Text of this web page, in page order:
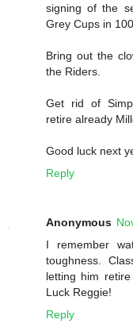
signing of the
Grey Cups in
Bring out the
the Riders.
Get rid of
retire already
Good luck next
Reply
Anonymous
I remember
toughness.
letting him
Luck Reggie!
Reply